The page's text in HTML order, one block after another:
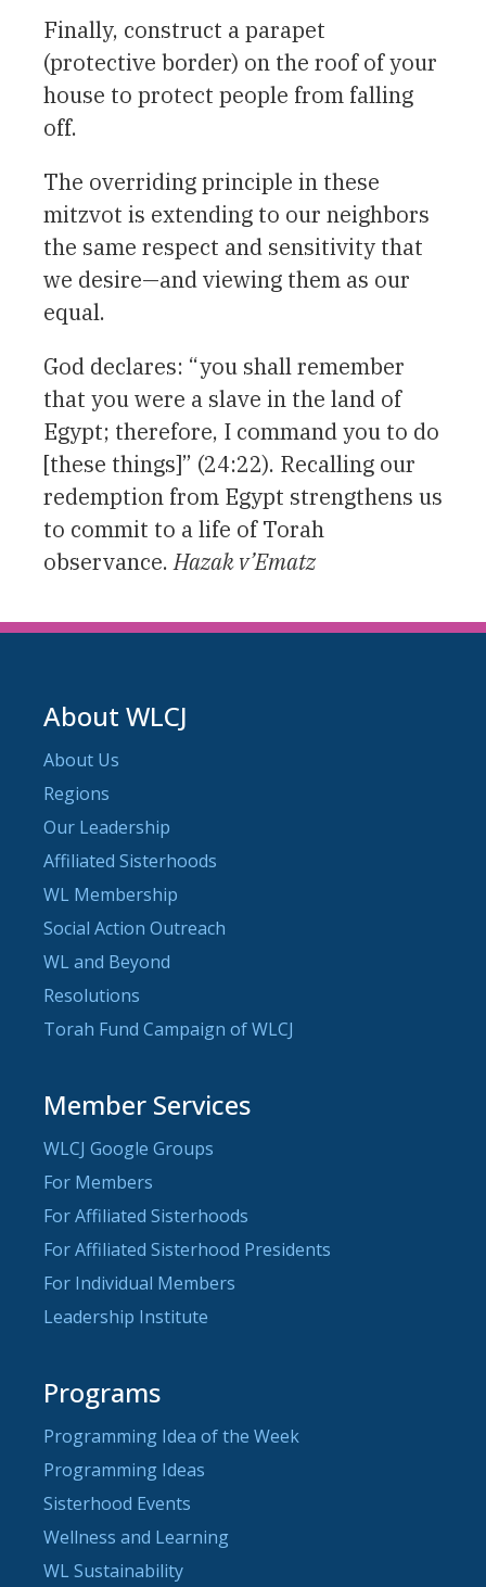
Finally, construct a parapet
(protective border) on the roof of your
house to protect people from falling
off.
The overriding principle in these
mitzvot is extending to our neighbors
the same respect and sensitivity that
we desire—and viewing them as our
equal.
God declares: “you shall remember
that you were a slave in the land of
Egypt; therefore, I command you to do
[these things]” (24:22). Recalling our
redemption from Egypt strengthens us
to commit to a life of Torah
observance.Hazak v’Ematz
About WLCJ
About Us
Regions
Our Leadership
Affiliated Sisterhoods
WL Membership
Social Action Outreach
WL and Beyond
Resolutions
Torah Fund Campaign of WLCJ
Member Services
WLCJ Google Groups
For Members
For Affiliated Sisterhoods
For Affiliated Sisterhood Presidents
For Individual Members
Leadership Institute
Programs
Programming Idea of the Week
Programming Ideas
Sisterhood Events
Wellness and Learning
WL Sustainability